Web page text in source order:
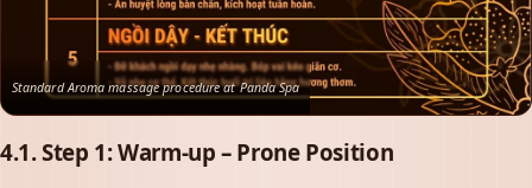
Standard Aroma massage procedure at Panda Spa
4.1. Step 1: Warm-up – Prone Position